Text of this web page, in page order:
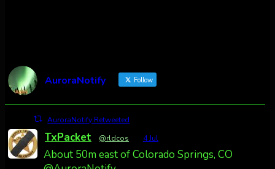
AuroraNotify Follow
AuroraNotify Retweeted
TxPacket @rldcos 4 Jul
About 50m east of Colorado Springs, CO